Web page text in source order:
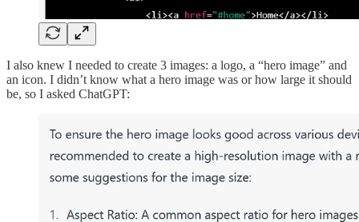
I also knew I needed to create 3 images: a logo, a “hero image” and
an icon. I didn’t know what a hero image was or how large it should
be, so I asked ChatGPT: